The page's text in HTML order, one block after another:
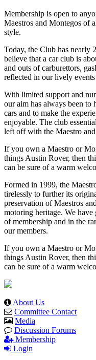
Membership is open to
Maestros and Montegos of
style.
Today, the Club has nearly
believe that a car club is
and outs of carburettors,
reflected in our lively
With limited support and
our aim has always been to
cars and to make the
enjoyable. The club
left off with the Maestro
If you own a Maestro or
things Austin Rover, then
can be sure of a warm
Formed in 1999, the
tirelessly to further its
preservation of Maestros
motoring heritage. We
of membership and in the
our members.
If you own a Maestro or
things Austin Rover, then
can be sure of a warm
About Us
Committee Contact
Media
Discussion Forums
Membership
Login